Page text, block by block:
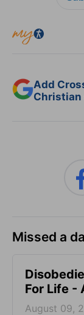
Add
Christian
Missed a
For Life -
August 09,